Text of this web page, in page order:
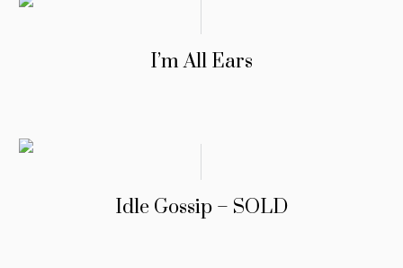
I’m All Ears
Idle Gossip – SOLD